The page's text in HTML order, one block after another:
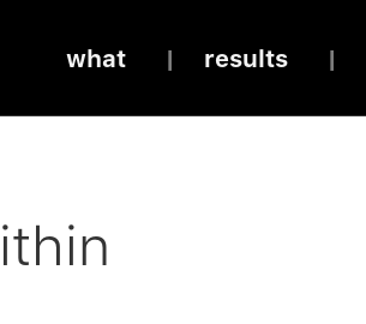
what results